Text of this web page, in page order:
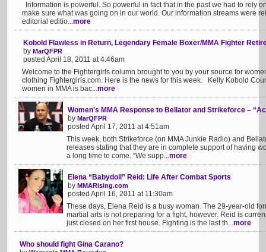
Information is powerful. So powerful in fact that in the past we had to rely
make sure what was going on in our world. Our information streams were
editorial editio...more
Kobold Flawless in Return, Legendary Female Boxer/MMA Fighter
by MarQFPR
posted April 18, 2011 at 4:46am
Welcome to the Fightergirls column brought to you by your source for
clothing Fightergirls.com. Here is the news for this week. Kelly Kobold
women in MMA is bac...more
Women's MMA Response to Bellator and Strikeforce –
by MarQFPR
posted April 17, 2011 at 4:51am
This week, both Strikeforce (on MMA Junkie Radio) and
releases stating that they are in complete support of having
a long time to come. “We supp...more
Elena “Babydoll” Reid: Life After Combat Sports
by MMARising.com
posted April 16, 2011 at 11:30am
These days, Elena Reid is a busy woman. The 29-year-old
martial arts is not preparing for a fight, however. Reid is
just closed on her first house. Fighting is the last th...more
Who should fight Gina Carano?